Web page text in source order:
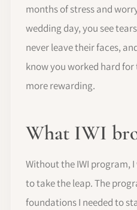
months of stress and
wedding day, you see
never leave their faces,
know you worked hard
more rewarding.
What IWI
Without the IWI program,
to take the leap. The
foundations I needed to